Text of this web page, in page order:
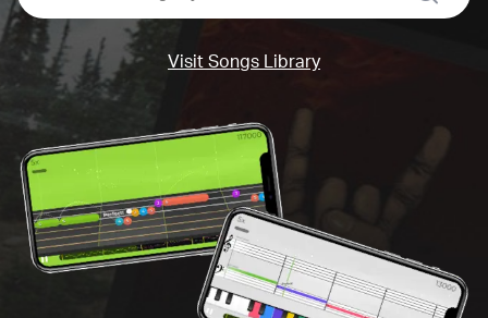
Visit Songs Library